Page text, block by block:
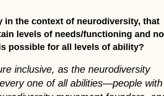
in the context of neurodiversity, that
levels of needs/functioning and
possible for all levels of ability?
inclusive, as the neurodiversity
one of all abilities—people with